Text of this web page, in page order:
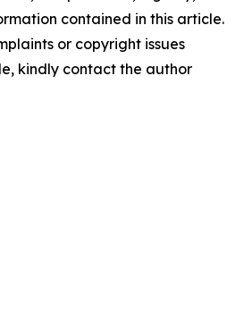
contained in this article.
or copyright issues
kindly contact the author